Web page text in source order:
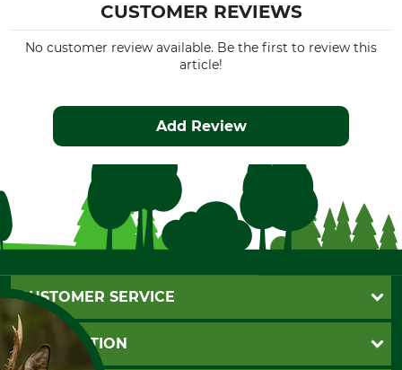
CUSTOMER REVIEWS
No customer review available. Be the first to review this
article!
Add Review
CUSTOMER SERVICE
Questions and Answers
Catalog order
INFORMATION